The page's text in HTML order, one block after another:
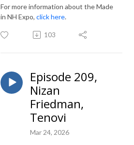
For more information about the Made
in NH Expo, click here.
103
Episode 209,
Nizan
Friedman,
Tenovi
Mar 24, 2026